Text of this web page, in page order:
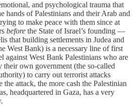
and psychological trauma that
hands of Palestinians and their Arab and
to make peace with them since at
before the State of Israel’s founding —
that building settlements in Judea and
West Bank) is a necessary line of first
against West Bank Palestinians who are
own government (the so-called
to carry out terrorist attacks
the attack, the more cash the Palestinian
headquartered in Gaza, has a very